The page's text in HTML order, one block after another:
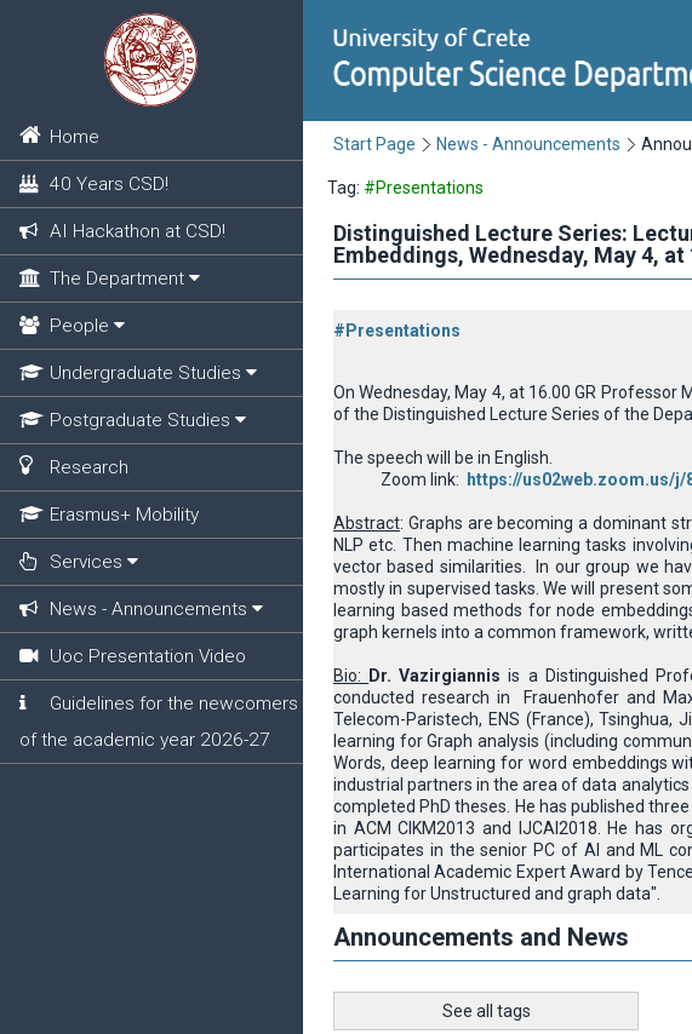
Home
40 Years CSD!
AI Hackathon at CSD!
The Department
People
Undergraduate Studies
Postgraduate Studies
Research
Erasmus+ Mobility
Services
News - Announcements
Uoc Presentation Video
Guidelines for the newcomers
of the academic year 2026-27
Start Page News - Announcements
Tag: #Presentations
Distinguished Lecture Series:
Εmbeddings, Wednesday, May 4, at
#Presentations
On Wednesday, May 4, at 16.00 GR
of the Distinguished Lecture Series of the
The speech will be in English.
Zoom link:
https://us02web.zoom.us/j/
Abstract: Graphs are becoming a dominant
NLP etc. Then machine learning tasks
vector based similarities. In our group we
mostly in supervised tasks. We will present
learning based methods for node
graph kernels into a common framework,
Bio: Dr. Vazirgiannis is a Distinguished
conducted research in Frauenhofer and
Telecom-Paristech, ENS (France),
learning for Graph analysis (including
Words, deep learning for word embeddings
industrial partners in the area of data
completed PhD theses. He has published
in ACM CIKM2013 and IJCAI2018. He has
participates in the senior PC of AI and ML
International Academic Expert Award by
Learning for Unstructured and graph data".
Announcements and News
See all tags